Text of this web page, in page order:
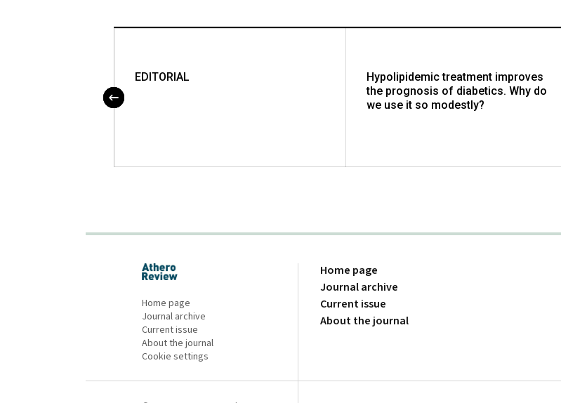
EDITORIAL
Hypolipidemic treatment improves
the prognosis of diabetics. Why do
we use it so modestly?
Home page
Journal archive
Current issue
About the journal
Cookie settings
Home page
Journal archive
Current issue
About the journal